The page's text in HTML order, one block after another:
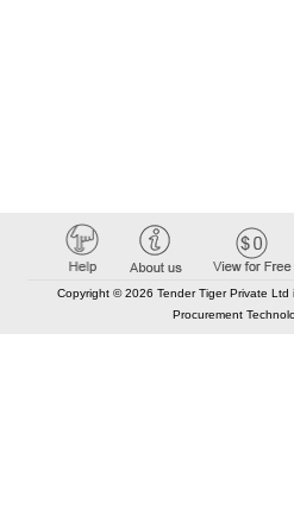
Copyright © 2026 Tender Tiger Private
Procurement